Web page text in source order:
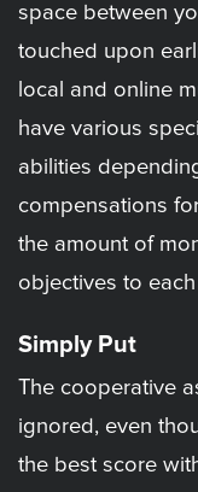
space between
touched upon
local and online
have various
abilities
compensations
the amount of
objectives to
Simply Put
The cooperative
ignored, even
the best score